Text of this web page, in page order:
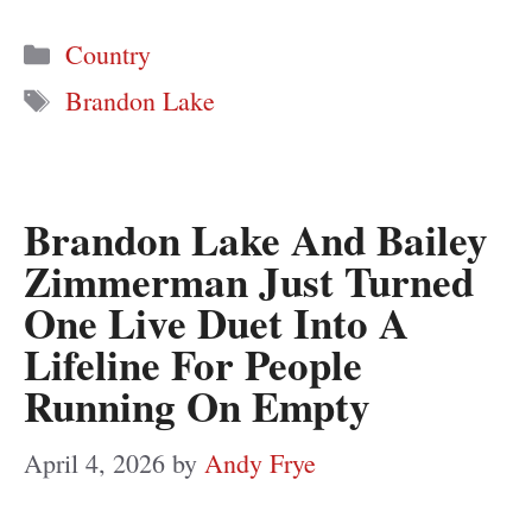
Categories
Country
Tags
Brandon Lake
Brandon Lake And Bailey
Zimmerman Just Turned
One Live Duet Into A
Lifeline For People
Running On Empty
April 4, 2026 by Andy Frye